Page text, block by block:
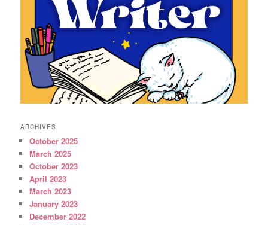
ARCHIVES
October 2025
March 2025
October 2023
April 2023
March 2023
January 2023
December 2022